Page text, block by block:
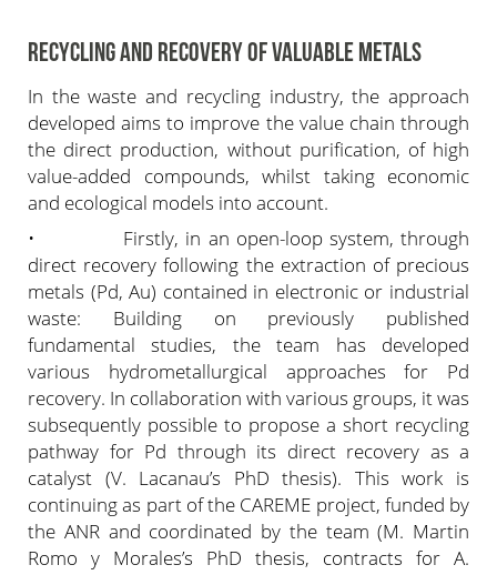
RECYCLING AND RECOVERY OF VALUABLE METALS
In the waste and recycling industry, the approach
developed aims to improve the value chain through
the direct production, without purification, of high
value-added compounds, whilst taking economic
and ecological models into account.
• Firstly, in an open-loop system, through
direct recovery following the extraction of precious
metals (Pd, Au) contained in electronic or industrial
waste: Building on previously published
fundamental studies, the team has developed
various hydrometallurgical approaches for Pd
recovery. In collaboration with various groups, it was
subsequently possible to propose a short recycling
pathway for Pd through its direct recovery as a
catalyst (V. Lacanau’s PhD thesis). This work is
continuing as part of the CAREME project, funded by
the ANR and coordinated by the team (M. Martin
Romo y Morales’s PhD thesis, contracts for A.